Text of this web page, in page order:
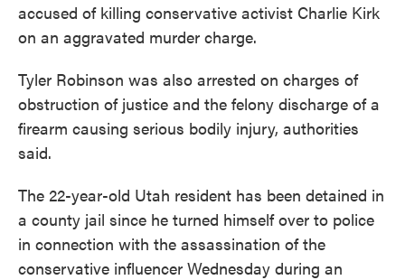
accused of killing conservative activist Charlie Kirk
on an aggravated murder charge.
Tyler Robinson was also arrested on charges of
obstruction of justice and the felony discharge of a
firearm causing serious bodily injury, authorities
said.
The 22-year-old Utah resident has been detained in
a county jail since he turned himself over to police
in connection with the assassination of the
conservative influencer Wednesday during an